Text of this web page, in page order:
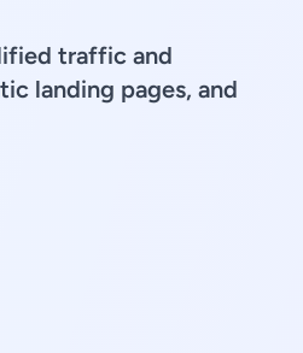
traffic and
landing pages, and